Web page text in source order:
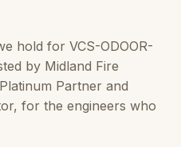
hold for VCS-ODOOR-
by Midland Fire
Partner and
for the engineers who